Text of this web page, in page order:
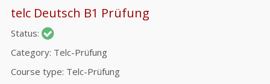
telc Deutsch B1 Prüfung
Status
Category Telc-Prüfung
Course type Telc-Prüfung